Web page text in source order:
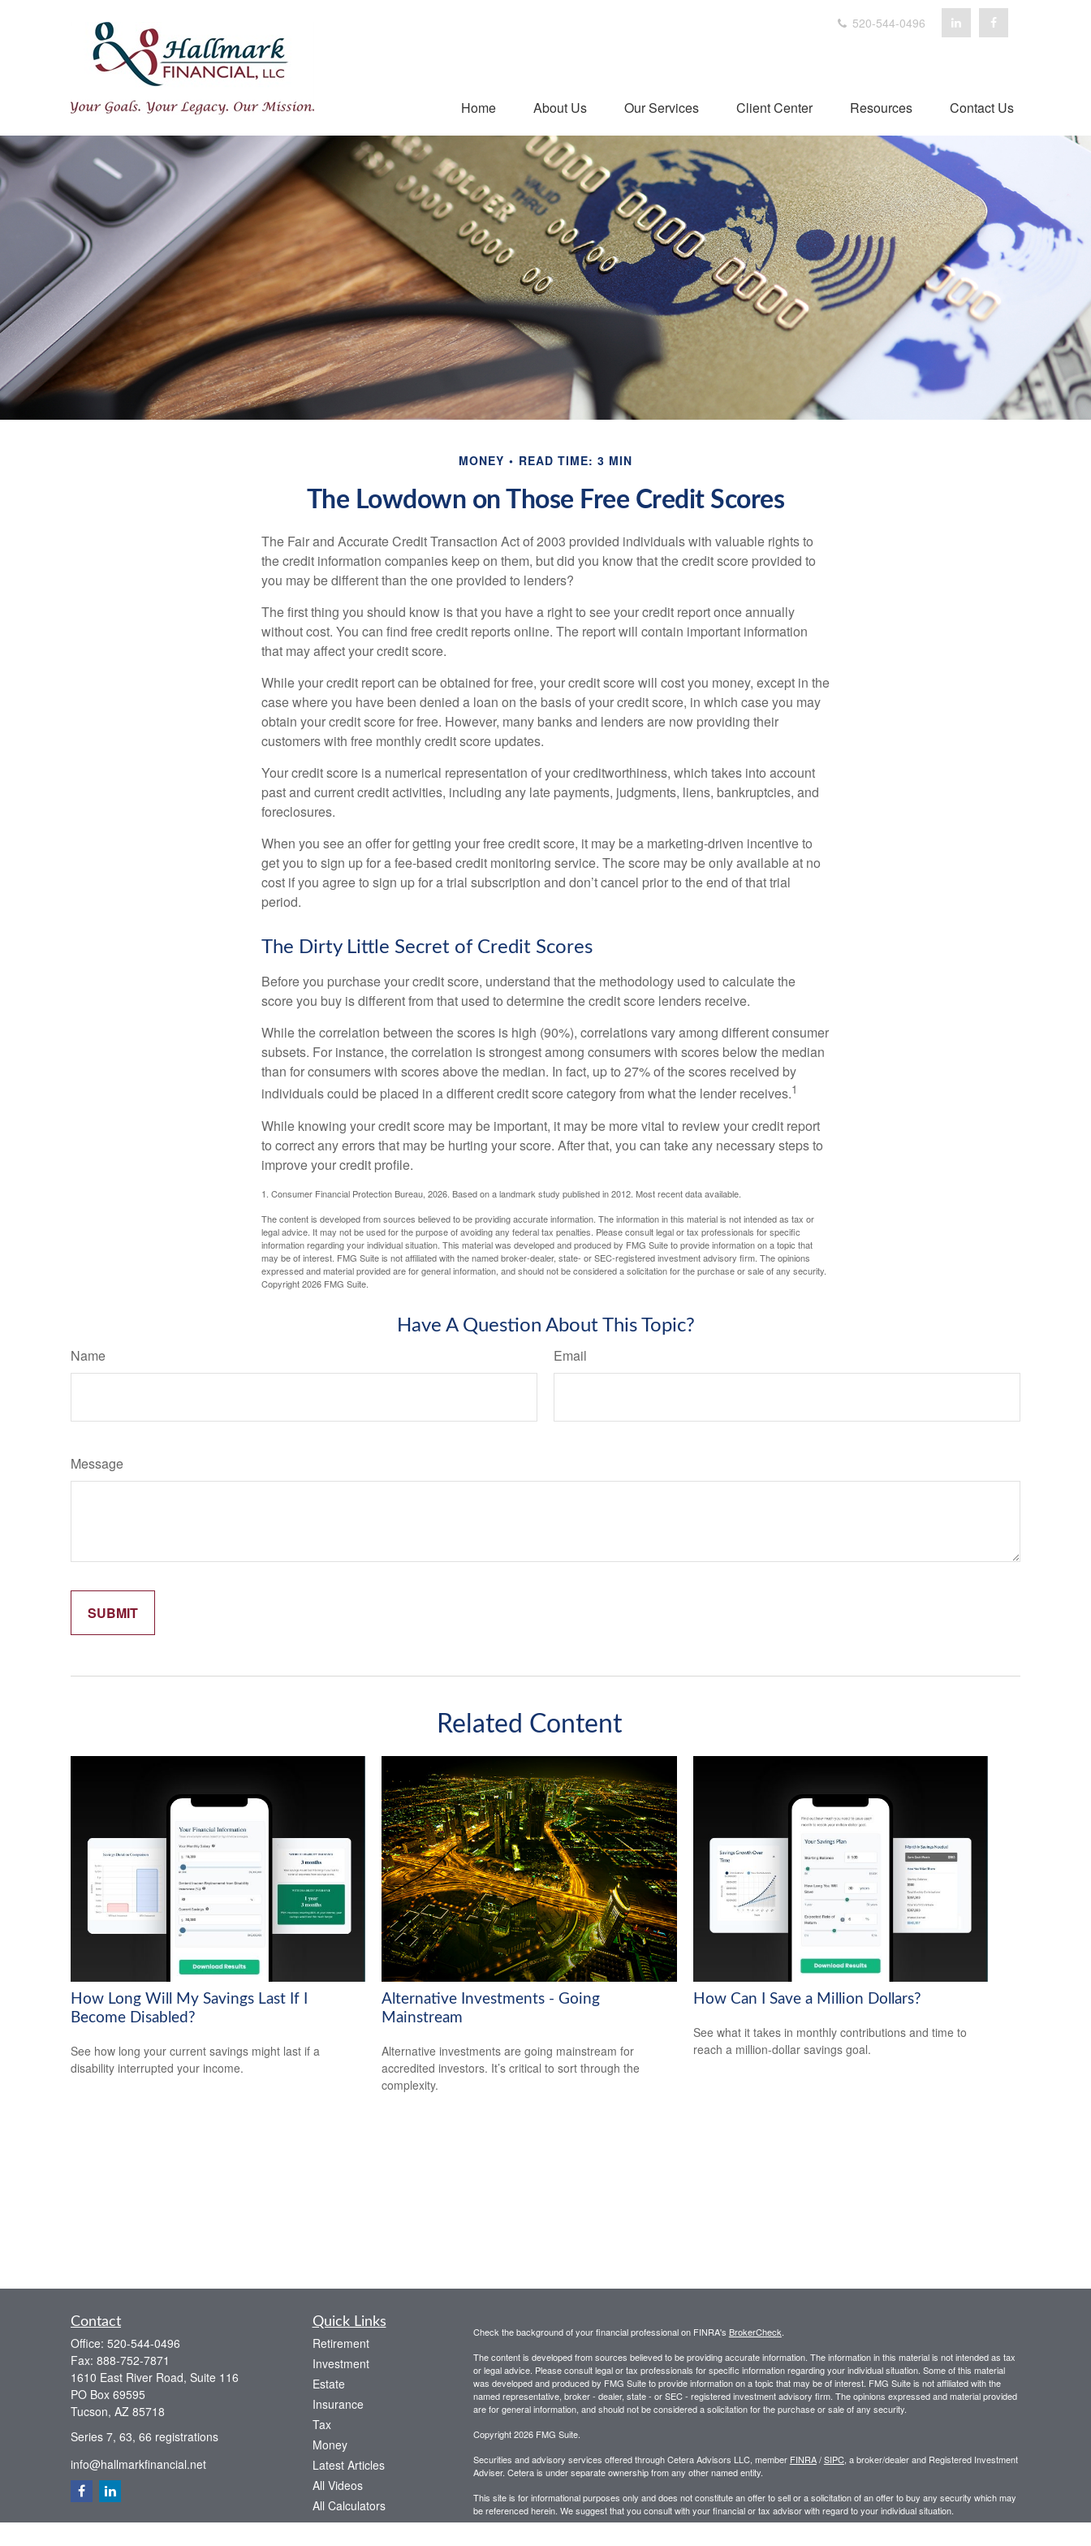
520-544-0496
Home About Us Our Services Client Center Resources Contact Us
MONEY READ TIME: 3 MIN
The Lowdown on Those Free Credit Scores
The Fair and Accurate Credit Transaction Act of 2003 provided individuals with valuable rights to
the credit information companies keep on them, but did you know that the credit score provided to
you may be different than the one provided to lenders?
The first thing you should know is that you have a right to see your credit report once annually
without cost. You can find free credit reports online. The report will contain important information
that may affect your credit score.
While your credit report can be obtained for free, your credit score will cost you money, except in the
case where you have been denied a loan on the basis of your credit score, in which case you may
obtain your credit score for free. However, many banks and lenders are now providing their
customers with free monthly credit score updates.
Your credit score is a numerical representation of your creditworthiness, which takes into account
past and current credit activities, including any late payments, judgments, liens, bankruptcies, and
foreclosures.
When you see an offer for getting your free credit score, it may be a marketing-driven incentive to
get you to sign up for a fee-based credit monitoring service. The score may be only available at no
cost if you agree to sign up for a trial subscription and don’t cancel prior to the end of that trial
period.
The Dirty Little Secret of Credit Scores
Before you purchase your credit score, understand that the methodology used to calculate the
score you buy is different from that used to determine the credit score lenders receive.
While the correlation between the scores is high (90%), correlations vary among different consumer
subsets. For instance, the correlation is strongest among consumers with scores below the median
than for consumers with scores above the median. In fact, up to 27% of the scores received by
individuals could be placed in a different credit score category from what the lender receives.1
While knowing your credit score may be important, it may be more vital to review your credit report
to correct any errors that may be hurting your score. After that, you can take any necessary steps to
improve your credit profile.
1. Consumer Financial Protection Bureau, 2026. Based on a landmark study published in 2012. Most recent data available.
The content is developed from sources believed to be providing accurate information. The information in this material is not intended as tax or
legal advice. It may not be used for the purpose of avoiding any federal tax penalties. Please consult legal or tax professionals for specific
information regarding your individual situation. This material was developed and produced by FMG Suite to provide information on a topic that
may be of interest. FMG Suite is not affiliated with the named broker-dealer, state- or SEC-registered investment advisory firm. The opinions
expressed and material provided are for general information, and should not be considered a solicitation for the purchase or sale of any security.
Copyright2026 FMG Suite.
Have A Question About This Topic?
Name Email
Message
Related Content
How Long Will My Savings Last If I
Become Disabled?
See how long your current savings might last if a
disability interrupted your income.
Alternative Investments - Going
Mainstream
Alternative investments are going mainstream for
accredited investors. It’s critical to sort through the
complexity.
How Can I Save a Million Dollars?
See what it takes in monthly contributions and time to
reach a million-dollar savings goal.
Contact
Office: 520-544-0496
Fax: 888-752-7871
1610 East River Road, Suite 116
PO Box 69595
Tucson, AZ 85718
Series 7, 63, 66 registrations
info@hallmarkfinancial.net
Quick Links
Retirement
Investment
Estate
Insurance
Tax
Money
Latest Articles
All Videos
All Calculators
Check the background of your financial professional on FINRA's BrokerCheck.
The content is developed from sources believed to be providing accurate information. The information in this material is not intended as tax
or legal advice. Please consult legal or tax professionals for specific information regarding your individual situation. Some of this material
was developed and produced by FMG Suite to provide information on a topic that may be of interest. FMG Suite is not affiliated with the
named representative, broker - dealer, state - or SEC - registered investment advisory firm. The opinions expressed and material provided
are for general information, and should not be considered a solicitation for the purchase or sale of any security.
Copyright 2026 FMG Suite.
Securities and advisory services offered through Cetera Advisors LLC, member FINRA/SIPC, a broker/dealer and Registered Investment
Adviser. Cetera is under separate ownership from any other named entity.
This site is for informational purposes only and does not constitute an offer to sell or a solicitation of an offer to buy any security which may
be referenced herein. We suggest that you consult with your financial or tax advisor with regard to your individual situation.